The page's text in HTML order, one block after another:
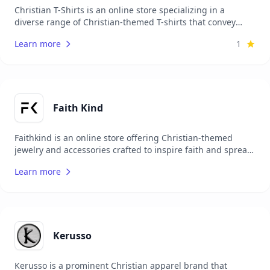
Christian T-Shirts is an online store specializing in a
diverse range of Christian-themed T-shirts that convey
bold, creative designs featuring scripture, faith-based
inspire and unite people through meaningful, wearable
expressions of faith.
Learn more 1
Faith Kind
Faithkind is an online store offering Christian-themed
jewelry and accessories crafted to inspire faith and spread
rings, and other meaningful pieces, each designed to
people to celebrate and share their faith with friends and
family.
Learn more
Kerusso
Kerusso is a prominent Christian apparel brand that